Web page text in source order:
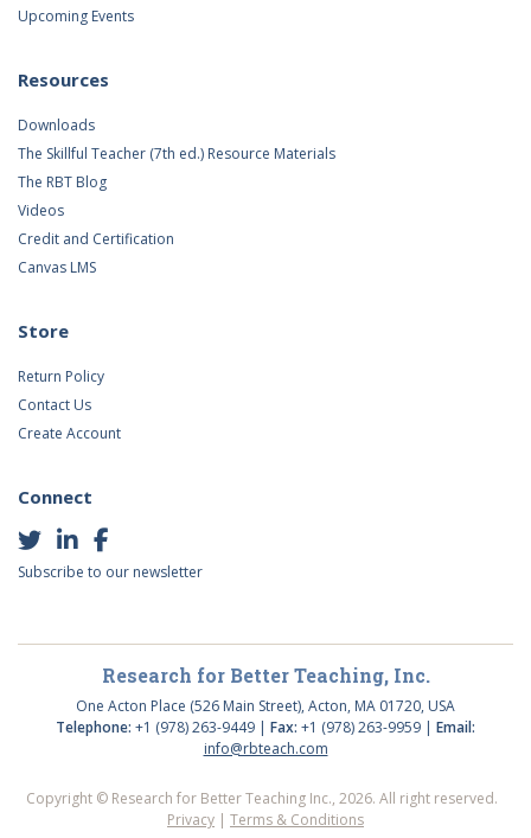
Upcoming Events
Resources
Downloads
The Skillful Teacher (7th ed.) Resource Materials
The RBT Blog
Videos
Credit and Certification
Canvas LMS
Store
Return Policy
Contact Us
Create Account
Connect
Subscribe to our newsletter
Research for Better Teaching, Inc.
One Acton Place (526 Main Street), Acton, MA 01720, USA
Telephone: +1 (978) 263-9449 | Fax: +1 (978) 263-9959 | Email:
info@rbteach.com
Copyright © Research for Better Teaching Inc., 2026. All right reserved.
Privacy | Terms & Conditions